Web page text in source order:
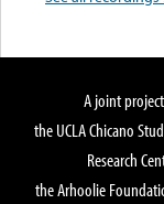
A joint
the UCLA Chicano
Research
the Arhoolie